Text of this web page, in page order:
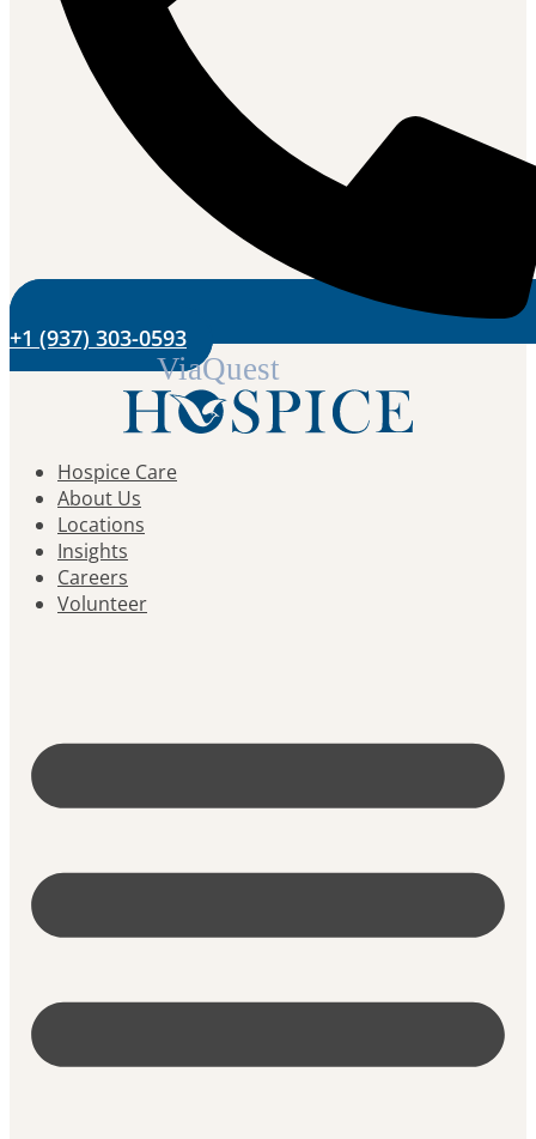
+1 (937) 303-0593
Hospice Care
About Us
Locations
Insights
Careers
Volunteer